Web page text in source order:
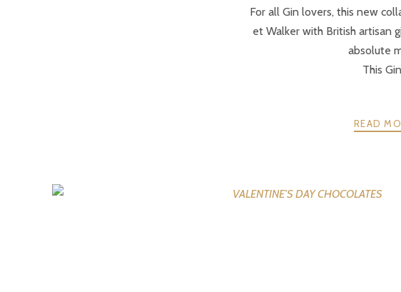
For all Gin lovers, this new
et Walker with British artisan
absolute
This
READ